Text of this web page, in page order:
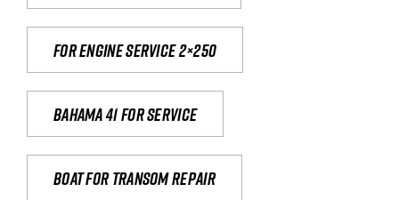
For engine service 2×250
Bahama 41 for service
Boat for transom repair